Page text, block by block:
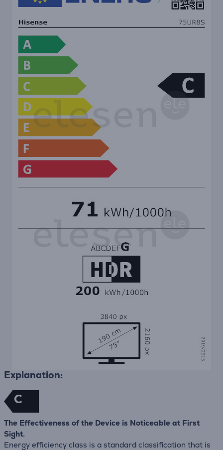
Explanation:
C
The Effectiveness of the Device is Noticeable at First
Sight.
Energy efficiency class is a standard classification that is